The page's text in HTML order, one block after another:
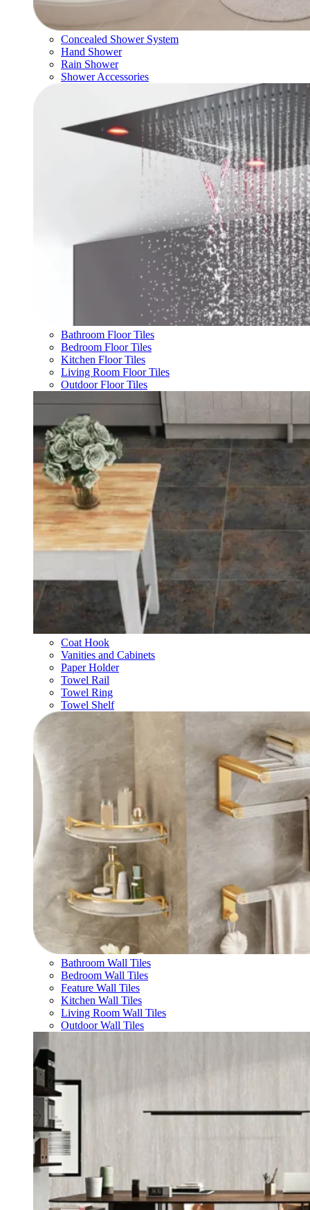
Concealed Shower System
Hand Shower
Rain Shower
Shower Accessories
Bathroom Floor Tiles
Bedroom Floor Tiles
Kitchen Floor Tiles
Living Room Floor Tiles
Outdoor Floor Tiles
Coat Hook
Vanities and Cabinets
Paper Holder
Towel Rail
Towel Ring
Towel Shelf
Bathroom Wall Tiles
Bedroom Wall Tiles
Feature Wall Tiles
Kitchen Wall Tiles
Living Room Wall Tiles
Outdoor Wall Tiles